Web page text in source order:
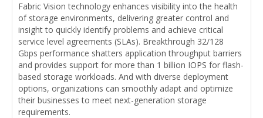
Fabric Vision technology enhances visibility into the health
of storage environments, delivering greater control and
insight to quickly identify problems and achieve critical
service level agreements (SLAs). Breakthrough 32/128
Gbps performance shatters application throughput barriers
and provides support for more than 1 billion IOPS for flash-
based storage workloads. And with diverse deployment
options, organizations can smoothly adapt and optimize
their businesses to meet next-generation storage
requirements.